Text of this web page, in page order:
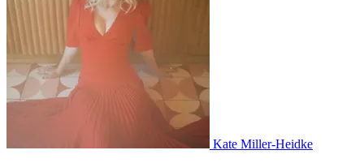
Kate Miller-Heidke